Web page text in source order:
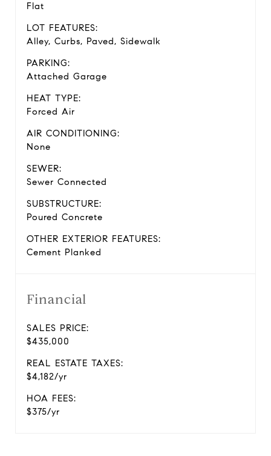
Flat
LOT FEATURES:
Alley, Curbs, Paved, Sidewalk
PARKING:
Attached Garage
HEAT TYPE:
Forced Air
AIR CONDITIONING:
None
SEWER:
Sewer Connected
SUBSTRUCTURE:
Poured Concrete
OTHER EXTERIOR FEATURES:
Cement Planked
Financial
SALES PRICE:
$435,000
REAL ESTATE TAXES:
$4,182/yr
HOA FEES:
$375/yr